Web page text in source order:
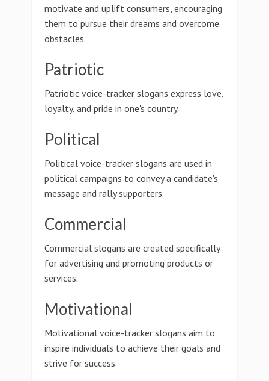
motivate and uplift consumers, encouraging
them to pursue their dreams and overcome
obstacles.
Patriotic
Patriotic voice-tracker slogans express love,
loyalty, and pride in one's country.
Political
Political voice-tracker slogans are used in
political campaigns to convey a candidate's
message and rally supporters.
Commercial
Commercial slogans are created specifically
for advertising and promoting products or
services.
Motivational
Motivational voice-tracker slogans aim to
inspire individuals to achieve their goals and
strive for success.